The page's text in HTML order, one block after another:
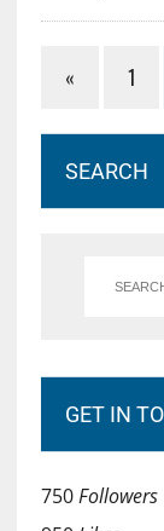
« 1
SEARCH
GET IN
750Followers